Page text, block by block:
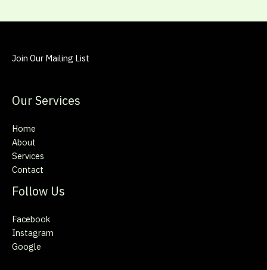
Join Our Mailing List
Our Services
Home
About
Services
Contact
Follow Us
Facebook
Instagram
Google